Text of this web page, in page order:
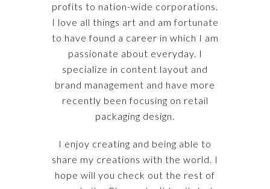
profits to nation-wide corporations.
I love all things art and am fortunate
to have found a career in which I am
passionate about everyday. I
specialize in content layout and
brand management and have more
recently been focusing on retail
packaging design.
I enjoy creating and being able to
share my creations with the world. I
hope will you check out the rest of